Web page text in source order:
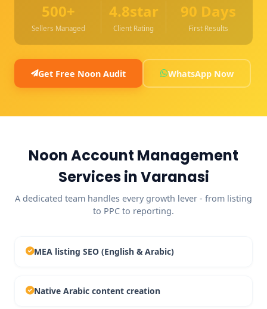
500+
Sellers Managed
4.8star
Client Rating
90 Days
First Results
Get Free Noon Audit WhatsApp Now
Noon Account Management
Services in Varanasi
A dedicated team handles every growth lever - from listing
to PPC to reporting.
MEA listing SEO (English & Arabic)
Native Arabic content creation